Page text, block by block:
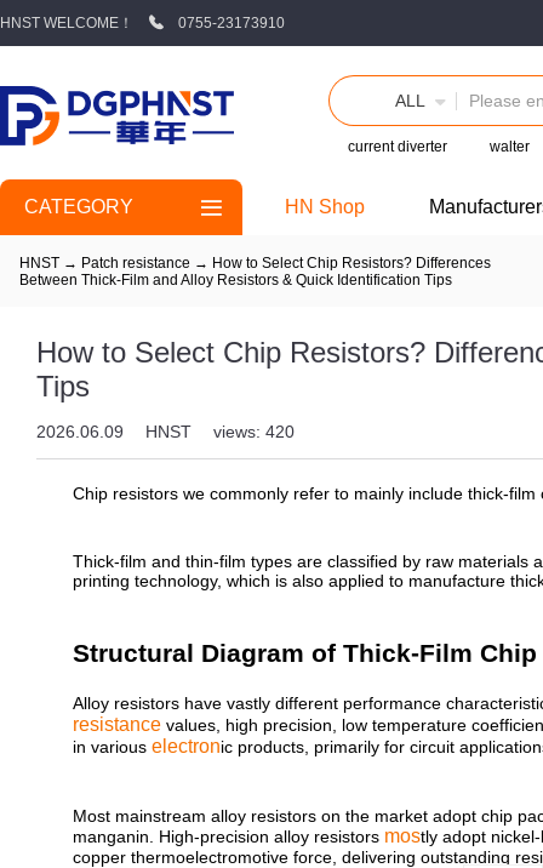
HNST WELCOME！ 0755-23173910
ALL
current diverter walter
CATEGORY HN Shop
HNST → Patch resistance → How to Select Chip Resistors? Differences
Between Thick-Film and Alloy Resistors & Quick Identification Tips
How to Select Chip Resistors?
Tips
2026.06.09 HNST views: 420
Chip resistors we commonly refer to mainly include thick-
Thick-film and thin-film types are classified by raw materials
printing technology, which is also applied to manufacture
Structural Diagram of Thick-Film
Alloy resistors have vastly different performance
resistance values, high precision, low temperature
in various electronic products, primarily for circuit
Most mainstream alloy resistors on the market adopt chip
manganin. High-precision alloy resistors mostly adopt
copper thermoelectromotive force, delivering outstanding